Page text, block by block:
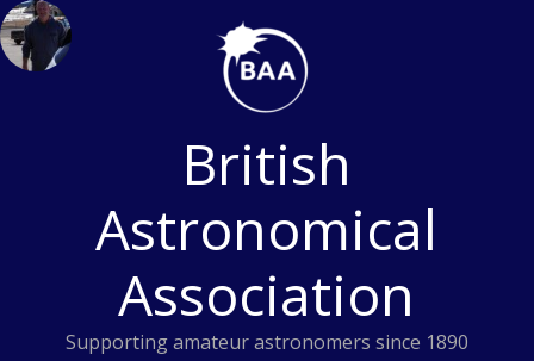
Skip
to
content
British
Astronomical
Association
Supporting amateur astronomers since 1890